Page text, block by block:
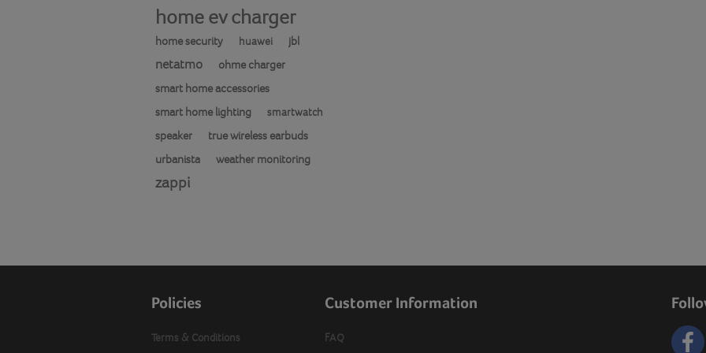
home ev charger
home security huawei jbl
netatmo
ohme charger
smart home accessories
smart home lighting
smartwatch
speaker
true wireless earbuds
urbanista
weather monitoring
zappi
Policies
Terms & Conditions
Customer Information
FAQ